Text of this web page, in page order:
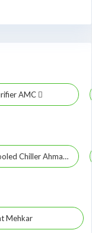
AMC
Water Cooled Chiller Ahmadpur
Mehkar